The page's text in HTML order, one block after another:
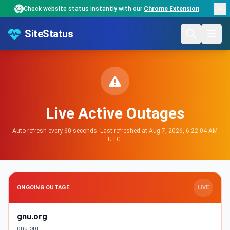
Check website status instantly with our Chrome Extension
SiteStatus
Live Active Outages
Auto-refresh every 60 seconds. Last refreshed at Aug 7, 2026, 6:22:04 AM
UTC.
ONGOING OUTAGE LIVE
gnu.org
gnu.org